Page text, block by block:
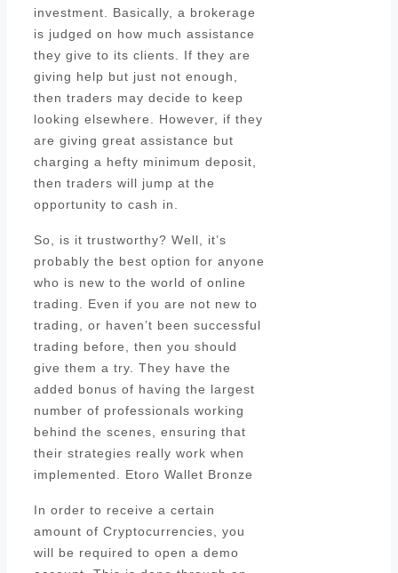
investment. Basically, a brokerage
is judged on how much assistance
they give to its clients. If they are
giving help but just not enough,
then traders may decide to keep
looking elsewhere. However, if they
are giving great assistance but
charging a hefty minimum deposit,
then traders will jump at the
opportunity to cash in.
So, is it trustworthy? Well, it’s
probably the best option for anyone
who is new to the world of online
trading. Even if you are not new to
trading, or haven’t been successful
trading before, then you should
give them a try. They have the
added bonus of having the largest
number of professionals working
behind the scenes, ensuring that
their strategies really work when
implemented. Etoro Wallet Bronze
In order to receive a certain
amount of Cryptocurrencies, you
will be required to open a demo